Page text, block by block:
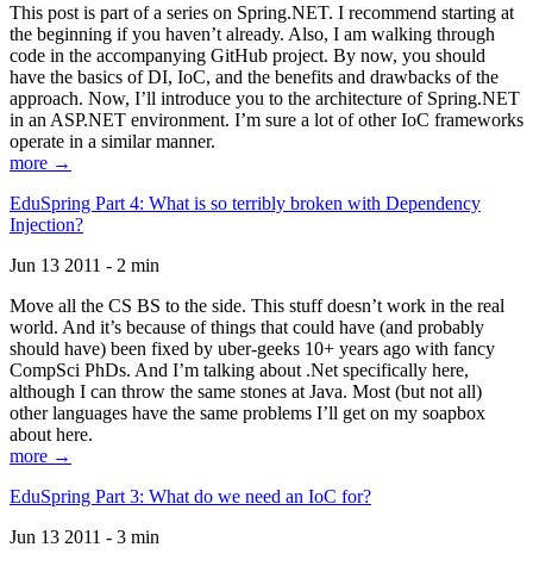
This post is part of a series on Spring.NET. I recommend starting at
the beginning if you haven’t already. Also, I am walking through
code in the accompanying GitHub project. By now, you should
have the basics of DI, IoC, and the benefits and drawbacks of the
approach. Now, I’ll introduce you to the architecture of Spring.NET
in an ASP.NET environment. I’m sure a lot of other IoC frameworks
operate in a similar manner.
more →
EduSpring Part 4: What is so terribly broken with Dependency
Injection?
Jun 13 2011 - 2 min
Move all the CS BS to the side. This stuff doesn’t work in the real
world. And it’s because of things that could have (and probably
should have) been fixed by uber-geeks 10+ years ago with fancy
CompSci PhDs. And I’m talking about .Net specifically here,
although I can throw the same stones at Java. Most (but not all)
other languages have the same problems I’ll get on my soapbox
about here.
more →
EduSpring Part 3: What do we need an IoC for?
Jun 13 2011 - 3 min